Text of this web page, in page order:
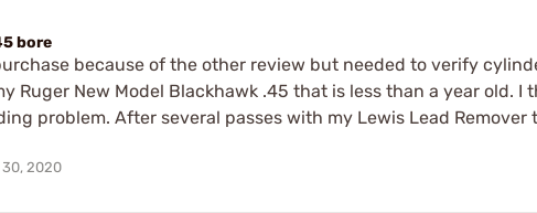
bore
because of the other review but needed to verify
Ruger New Model Blackhawk .45 that is less than a year old. I
problem. After several passes with my Lewis Lead
2020